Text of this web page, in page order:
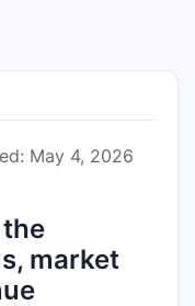
May 4, 2026
the
market